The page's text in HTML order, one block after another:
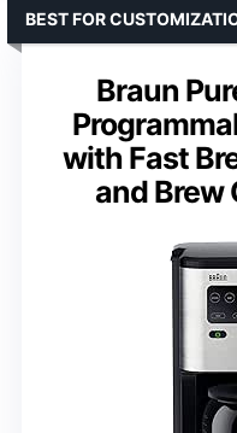
Braun
with Fast
and Brew
BEST FOR